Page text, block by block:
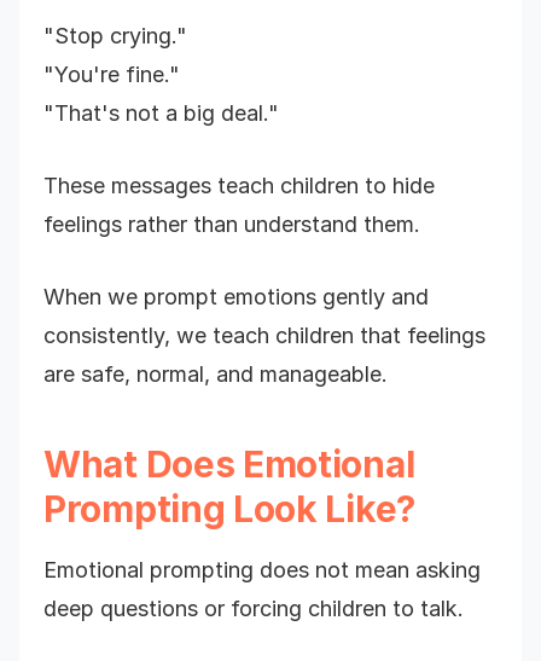
"Stop crying."
"You're fine."
"That's not a big deal."
These messages teach children to hide
feelings rather than understand them.
When we prompt emotions gently and
consistently, we teach children that feelings
are safe, normal, and manageable.
What Does Emotional
Prompting Look Like?
Emotional prompting does not mean asking
deep questions or forcing children to talk.